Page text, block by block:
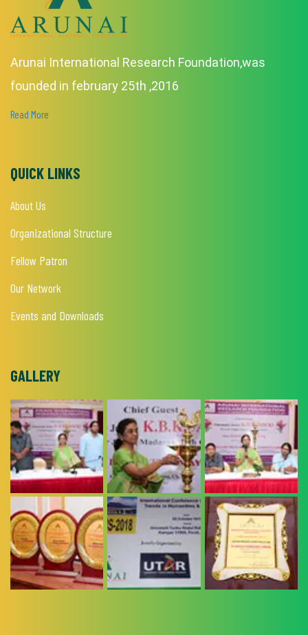
Arunai International Research Foundation,was
founded in february 25th ,2016
Read More
QUICK LINKS
About Us
Organizational Structure
Fellow Patron
Our Network
Events and Downloads
GALLERY